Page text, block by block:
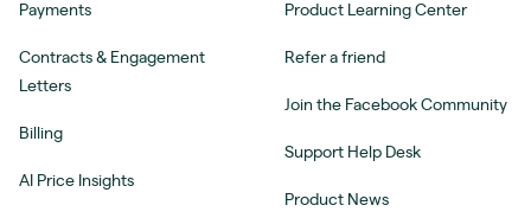
Payments
Contracts & Engagement
Letters
Billing
AI Price Insights
Product Learning Center
Refer a friend
Join the Facebook Community
Support Help Desk
Product News